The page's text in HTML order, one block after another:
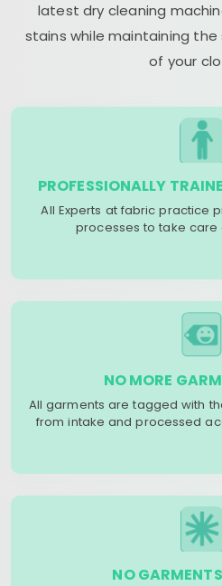
latest dry cleaning
stains while maintaining
of your
PROFESSIONALLY
All Experts at fabric practice
processes to take care
NO MORE
All garments are tagged with
from intake and processed
NO